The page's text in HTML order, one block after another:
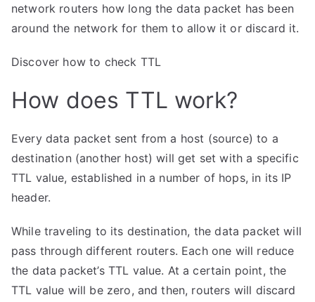
network routers how long the data packet has been
around the network for them to allow it or discard it.
Discover how to check TTL
How does TTL work?
Every data packet sent from a host (source) to a
destination (another host) will get set with a specific
TTL value, established in a number of hops, in its IP
header.
While traveling to its destination, the data packet will
pass through different routers. Each one will reduce
the data packet’s TTL value. At a certain point, the
TTL value will be zero, and then, routers will discard